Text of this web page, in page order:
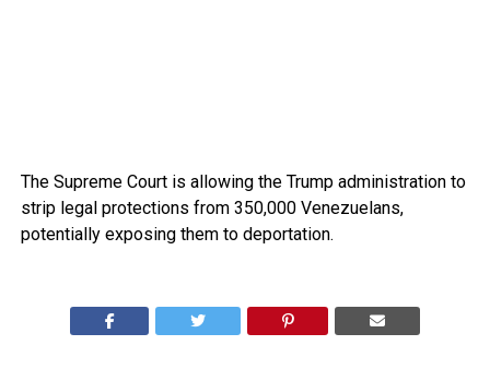
The Supreme Court is allowing the Trump administration to
strip legal protections from 350,000 Venezuelans,
potentially exposing them to deportation.